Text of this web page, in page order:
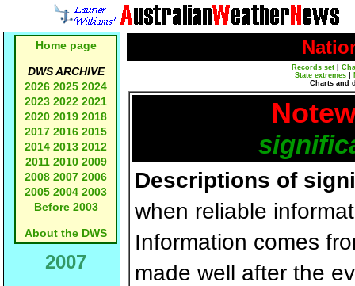
Home page
DWS ARCHIVE
2026 2025 2024
2023 2022 2021
2020 2019 2018
2017 2016 2015
2014 2013 2012
2011 2010 2009
2008 2007 2006
2005 2004 2003
Before 2003
About the DWS
2007
Records set
State extremes
Charts and
Descriptions of
when reliable
Information comes
made well after the